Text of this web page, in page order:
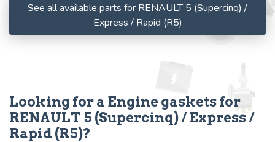
See all available parts for RENAULT 5 (Supercinq) /
Express / Rapid (R5)
Looking for a Engine gaskets for
RENAULT 5 (Supercinq) / Express /
Rapid (R5)?